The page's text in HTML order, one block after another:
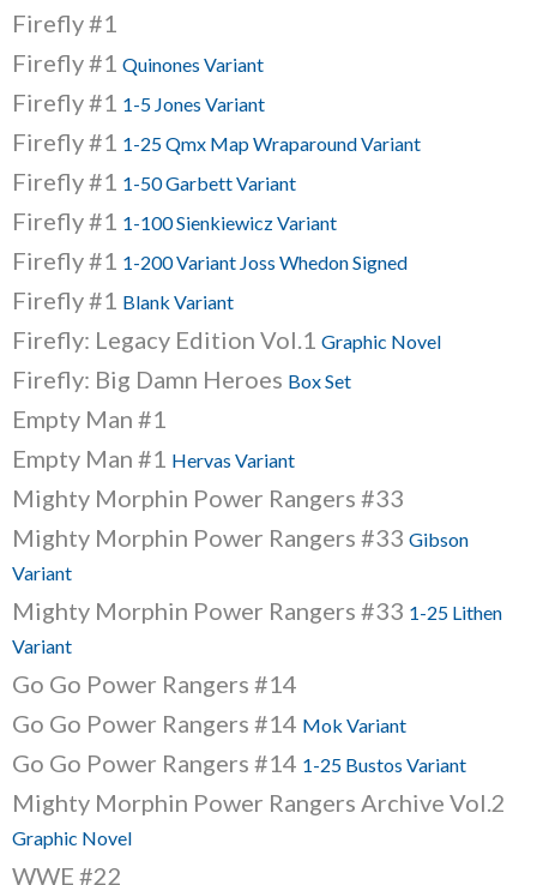
Firefly #1
Firefly #1 Quinones Variant
Firefly #1 1-5 Jones Variant
Firefly #1 1-25 Qmx Map Wraparound Variant
Firefly #1 1-50 Garbett Variant
Firefly #1 1-100 Sienkiewicz Variant
Firefly #1 1-200 Variant Joss Whedon Signed
Firefly #1 Blank Variant
Firefly: Legacy Edition Vol.1 Graphic Novel
Firefly: Big Damn Heroes Box Set
Empty Man #1
Empty Man #1 Hervas Variant
Mighty Morphin Power Rangers #33
Mighty Morphin Power Rangers #33 Gibson
Variant
Mighty Morphin Power Rangers #33 1-25 Lithen
Variant
Go Go Power Rangers #14
Go Go Power Rangers #14 Mok Variant
Go Go Power Rangers #14 1-25 Bustos Variant
Mighty Morphin Power Rangers Archive Vol.2
Graphic Novel
WWE #22